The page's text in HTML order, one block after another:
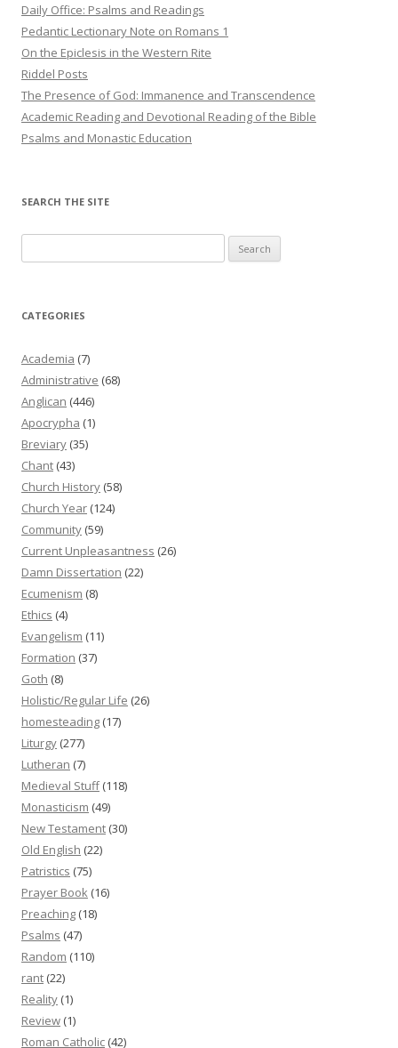
Daily Office: Psalms and Readings
Pedantic Lectionary Note on Romans 1
On the Epiclesis in the Western Rite
Riddel Posts
The Presence of God: Immanence and Transcendence
Academic Reading and Devotional Reading of the Bible
Psalms and Monastic Education
SEARCH THE SITE
for:
CATEGORIES
Academia (7)
Administrative (68)
Anglican (446)
Apocrypha (1)
Breviary (35)
Chant (43)
Church History (58)
Church Year (124)
Community (59)
Current Unpleasantness (26)
Damn Dissertation (22)
Ecumenism (8)
Ethics (4)
Evangelism (11)
Formation (37)
Goth (8)
Holistic/Regular Life (26)
homesteading (17)
Liturgy (277)
Lutheran (7)
Medieval Stuff(118)
Monasticism (49)
New Testament (30)
Old English (22)
Patristics (75)
Prayer Book (16)
Preaching (18)
Psalms (47)
Random (110)
rant (22)
Reality (1)
Review (1)
Roman Catholic (42)